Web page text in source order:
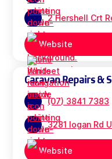
2 Hershell Crt
Website
Caravan Repairs &
(07) 3841 7383
3281 logan Rd
Website